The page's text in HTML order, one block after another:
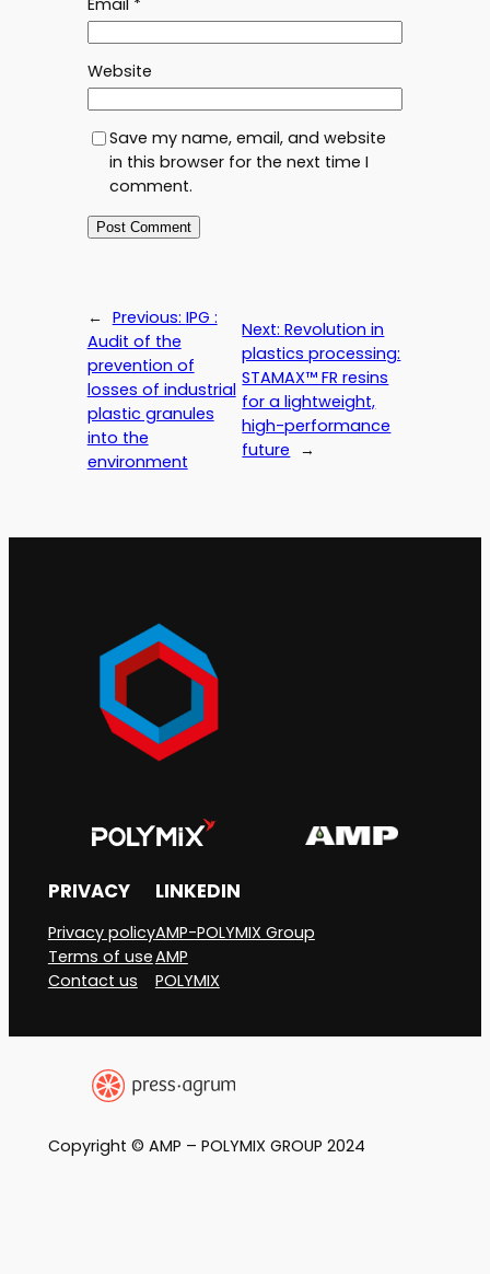
Email *
Website
Save my name, email, and website
in this browser for the next time I
comment.
← Previous: IPG :
Audit of the
prevention of
losses of industrial
plastic granules
into the
environment
Next:Revolution in
plastics processing:
STAMAX™ FR resins
for a lightweight,
high-performance
future →
PRIVACY
Privacy policy
Terms of use
Contact us
LINKEDIN
AMP-POLYMIX Group
AMP
POLYMIX
Copyright © AMP – POLYMIX GROUP 2024